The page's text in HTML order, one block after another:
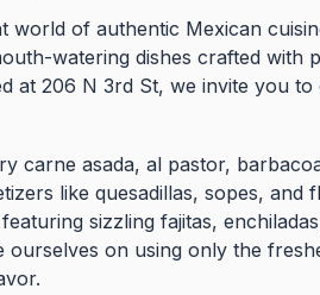
of authentic Mexican
watering dishes crafted with
at 206 N 3rd St, we invite you
carne asada, al pastor,
like quesadillas, sopes, and
sizzling fajitas,
ourselves on using only the